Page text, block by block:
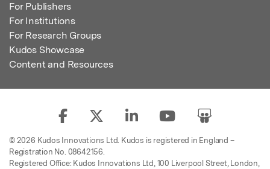
For Publishers
For Institutions
For Research Groups
Kudos Showcase
Content and Resources
© 2026 Kudos Innovations Ltd. Kudos is registered in England –
Registration No. 08642156.
Registered Office: Kudos Innovations Ltd, 100 Liverpool Street, London,